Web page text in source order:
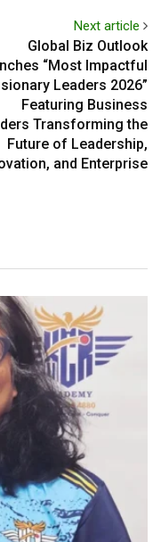
Next article
Global Biz Outlook
“Most Impactful
Leaders 2026”
Featuring Business
Transforming the
Future of Leadership,
and Enterprise